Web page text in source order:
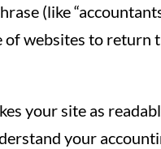
(like
of websites to return
your site as
your